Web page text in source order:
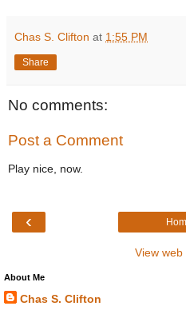
Chas S. Clifton at 1:55 PM
Share
No comments:
Post a Comment
Play nice, now.
‹
View web
About Me
Chas S. Clifton